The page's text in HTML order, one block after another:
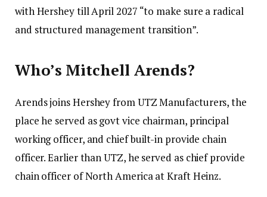
with Hershey till April 2027 “to make sure a radical
and structured management transition”.
Who’s Mitchell Arends?
Arends joins Hershey from UTZ Manufacturers, the
place he served as govt vice chairman, principal
working officer, and chief built-in provide chain
officer. Earlier than UTZ, he served as chief provide
chain officer of North America at Kraft Heinz.